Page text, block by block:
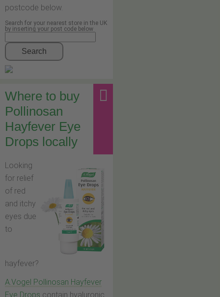
postcode below.
Search for your nearest store in the UK
by inserting your post code below
Search
Where to buy
Pollinosan
Hayfever Eye
Drops locally
Looking
for relief
of red
and itchy
eyes due
to
hayfever?
A.Vogel Pollinosan Hayfever
Eye Drops contain hyaluronic